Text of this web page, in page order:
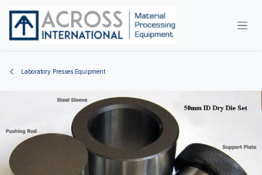
Laboratory Presses Equipment